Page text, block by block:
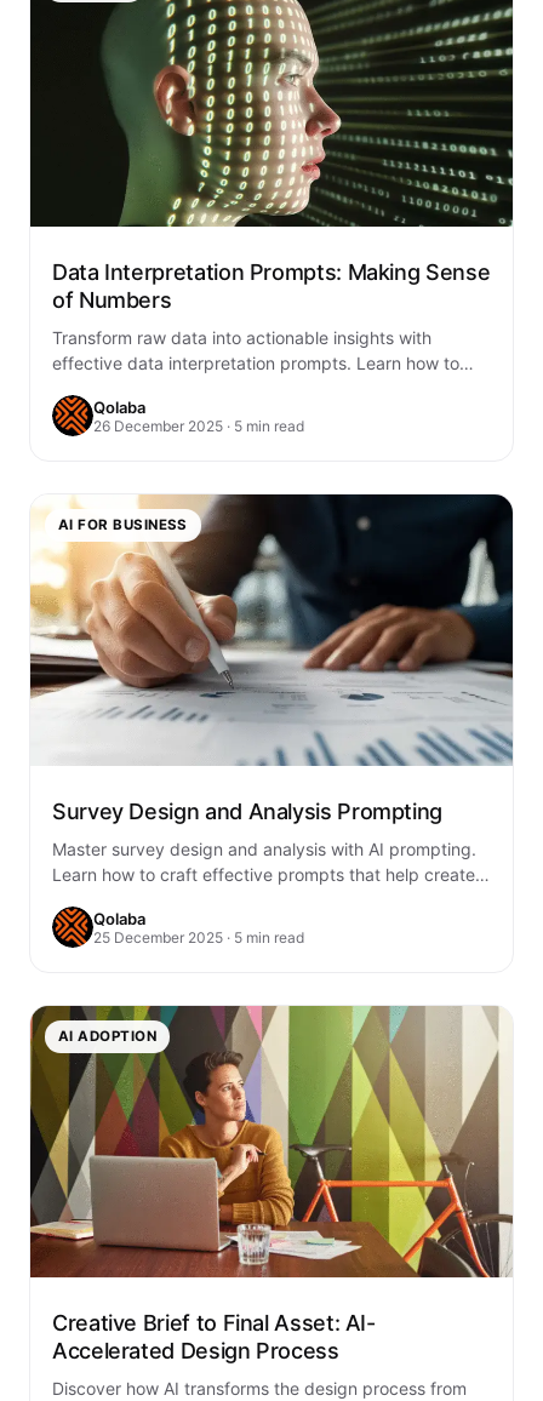
Data Interpretation Prompts: Making Sense
of Numbers
Transform raw data into actionable insights with
effective data interpretation prompts. Learn how to
Qolaba
26 December 2025 · 5 min read
AI FOR BUSINESS
Survey Design and Analysis Prompting
Master survey design and analysis with AI prompting.
Learn how to craft effective prompts that help create
Qolaba
25 December 2025 · 5 min read
AI ADOPTION
Creative Brief to Final Asset: AI-
Accelerated Design Process
Discover how AI transforms the design process from